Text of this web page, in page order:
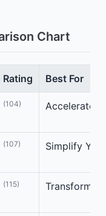
Chart
Rating Best For
(104) Accelerate
(107) Simplify
(115) Transform